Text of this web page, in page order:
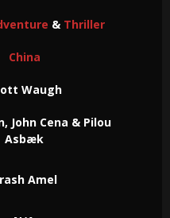
& Thriller
China
Waugh
John Cena & Pilou
Asbæk
Amel